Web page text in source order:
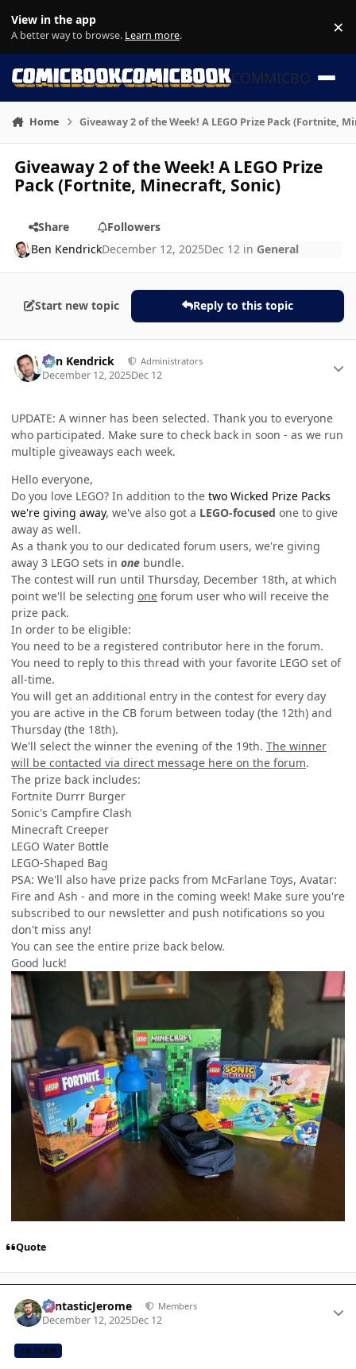
View in the app
A better way to browse. Learn more. ×
COMMICBOOK
Home Giveaway 2 of the Week! A LEGO Prize Pack (Fortnite,
Giveaway 2 of the Week! A LEGO Prize
Pack (Fortnite, Minecraft, Sonic)
Share
Followers
Ben KendrickDecember 12, 2025Dec 12 in General
Start new topic Reply to this topic
Ben Kendrick Administrators
December 12, 2025Dec 12
UPDATE: A winner has been selected. Thank you to everyone
who participated. Make sure to check back in soon - as we run
multiple giveaways each week.
Hello everyone,
Do you love LEGO? In addition to the two Wicked Prize Packs
we're giving away, we've also got a LEGO-focused one to give
away as well.
As a thank you to our dedicated forum users, we're giving
away 3 LEGO sets in one bundle.
The contest will run until Thursday, December 18th, at which
point we'll be selecting one forum user who will receive the
prize pack.
In order to be eligible:
You need to be a registered contributor here in the forum.
You need to reply to this thread with your favorite LEGO set of
all-time.
You will get an additional entry in the contest for every day
you are active in the CB forum between today (the 12th) and
Thursday (the 18th).
We'll select the winner the evening of the 19th. The winner
will be contacted via direct message here on the forum.
The prize back includes:
Fortnite Durrr Burger
Sonic's Campfire Clash
Minecraft Creeper
LEGO Water Bottle
LEGO-Shaped Bag
PSA: We'll also have prize packs from McFarlane Toys, Avatar:
Fire and Ash - and more in the coming week! Make sure you're
subscribed to our newsletter and push notifications so you
don't miss any!
You can see the entire prize back below.
Good luck!
Quote
FantasticJerome Members
December 12, 2025Dec 12
CB TEAM